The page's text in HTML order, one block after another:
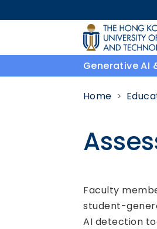
MAP
Home
Faculty
student-
AI detection
Generative AI